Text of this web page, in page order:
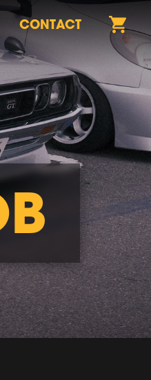
CONTACT